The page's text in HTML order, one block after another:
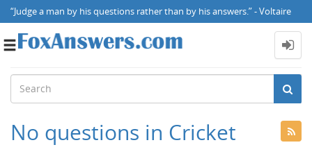
“Judge a man by his questions rather than by his answers.” - Voltaire
Toggle
No questions in Cricket